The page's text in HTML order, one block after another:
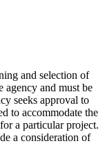
and selection of
agency and must be
seeks approval to
to accommodate the
a particular project.
a consideration of